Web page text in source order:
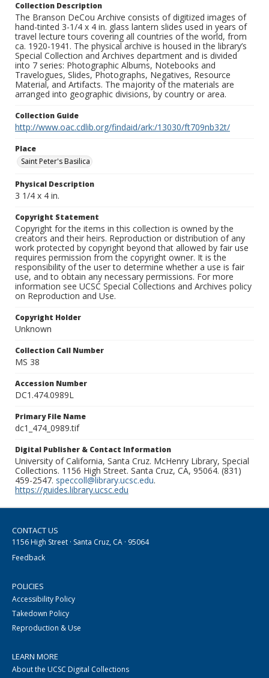
Collection Description
The Branson DeCou Archive consists of digitized images of
hand-tinted 3-1/4 x 4 in. glass lantern slides used in years of
travel lecture tours covering all countries of the world, from
ca. 1920-1941. The physical archive is housed in the library’s
Special Collection and Archives department and is divided
into 7 series: Photographic Albums, Notebooks and
Travelogues, Slides, Photographs, Negatives, Resource
Material, and Artifacts. The majority of the materials are
arranged into geographic divisions, by country or area.
Collection Guide
http://www.oac.cdlib.org/findaid/ark:/13030/ft709nb32t/
Place
Saint Peter's Basilica
Physical Description
3 1/4 x 4 in.
Copyright Statement
Copyright for the items in this collection is owned by the
creators and their heirs. Reproduction or distribution of any
work protected by copyright beyond that allowed by fair use
requires permission from the copyright owner. It is the
responsibility of the user to determine whether a use is fair
use, and to obtain any necessary permissions. For more
information see UCSC Special Collections and Archives policy
on Reproduction and Use.
Copyright Holder
Unknown
Collection Call Number
MS 38
Accession Number
DC1.474.0989L
Primary File Name
dc1_474_0989.tif
Digital Publisher & Contact Information
University of California, Santa Cruz. McHenry Library, Special
Collections. 1156 High Street. Santa Cruz, CA, 95064. (831)
459-2547. speccoll@library.ucsc.edu.
https://guides.library.ucsc.edu
CONTACT US
1156 High Street · Santa Cruz, CA · 95064
Feedback
POLICIES
Accessibility Policy
Takedown Policy
Reproduction & Use
LEARN MORE
About the UCSC Digital Collections